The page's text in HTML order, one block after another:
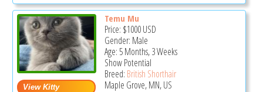
Temu Mu
Price: $1000USD
Gender: Male
Age: 5 Months, 3 Weeks
Show Potential
Breed: British Shorthair
Maple Grove, MN, US